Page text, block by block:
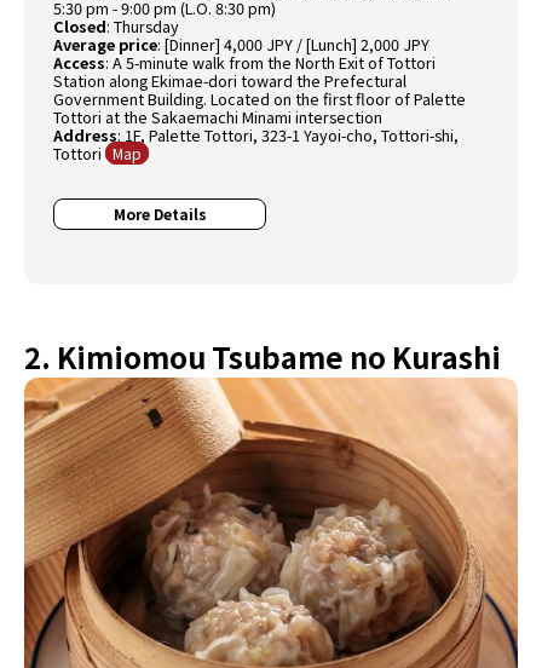
5:30 pm - 9:00 pm (L.O. 8:30 pm)
Closed:Thursday
Average price:[Dinner] 4,000 JPY / [Lunch] 2,000 JPY
Access:A 5-minute walk from the North Exit of Tottori
Station along Ekimae-dori toward the Prefectural
Government Building. Located on the first floor of Palette
Tottori at the Sakaemachi Minami intersection
Address: 1F, Palette Tottori, 323-1 Yayoi-cho, Tottori-shi,
Tottori Map
More Details
2. Kimiomou Tsubame no Kurashi